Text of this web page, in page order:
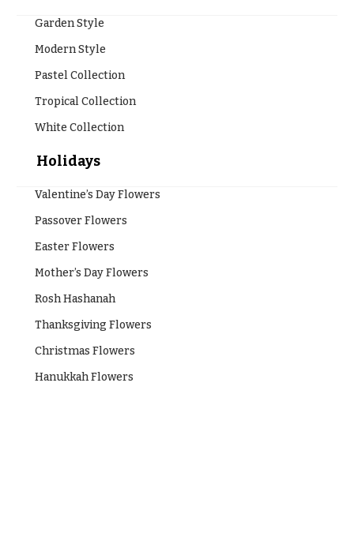
Garden Style
Modern Style
Pastel Collection
Tropical Collection
White Collection
Holidays
Valentine’s Day Flowers
Passover Flowers
Easter Flowers
Mother’s Day Flowers
Rosh Hashanah
Thanksgiving Flowers
Christmas Flowers
Hanukkah Flowers